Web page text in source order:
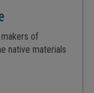
of
native materials